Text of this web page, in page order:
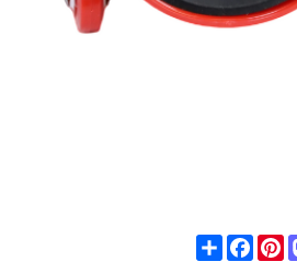
Share